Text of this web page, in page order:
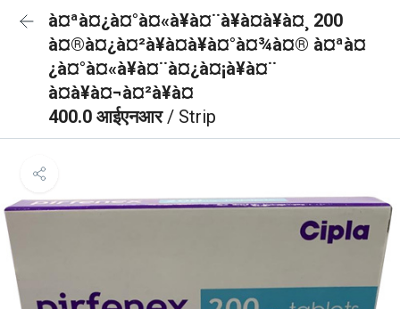
à¤ªà¤¿à¤°à¤«à¥à¤¨à¥à¤à¥à¤¸ 200
à¤®à¤¿à¤²à¥à¤à¥à¤°à¤¾à¤® à¤ªà¤
¿à¤°à¤«à¥à¤¨à¤¿à¤¡à¥à¤¨
à¤à¥à¤¬à¤²à¥à¤
400.0 आईएनआर/ Strip